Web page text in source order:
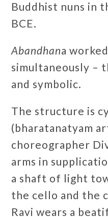
Buddhist nuns in
BCE.
Abandhana
simultaneously –
and symbolic.
The structure is
(bharatanatyam
choreographer
arms in
a shaft of light
the cello and the
Ravi wears a